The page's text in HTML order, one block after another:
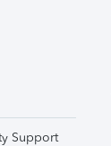
Support